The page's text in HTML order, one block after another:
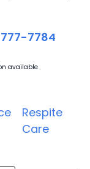
7784
available
Respite
Care